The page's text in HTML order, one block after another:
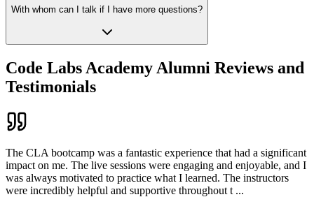
With whom can I talk if I have more questions?
Code Labs Academy Alumni Reviews and
Testimonials
The CLA bootcamp was a fantastic experience that had a significant
impact on me. The live sessions were engaging and enjoyable, and I
was always motivated to practice what I learned. The instructors
were incredibly helpful and supportive throughout t ...